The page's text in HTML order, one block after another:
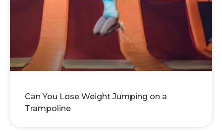
Can You Lose Weight Jumping on a
Trampoline